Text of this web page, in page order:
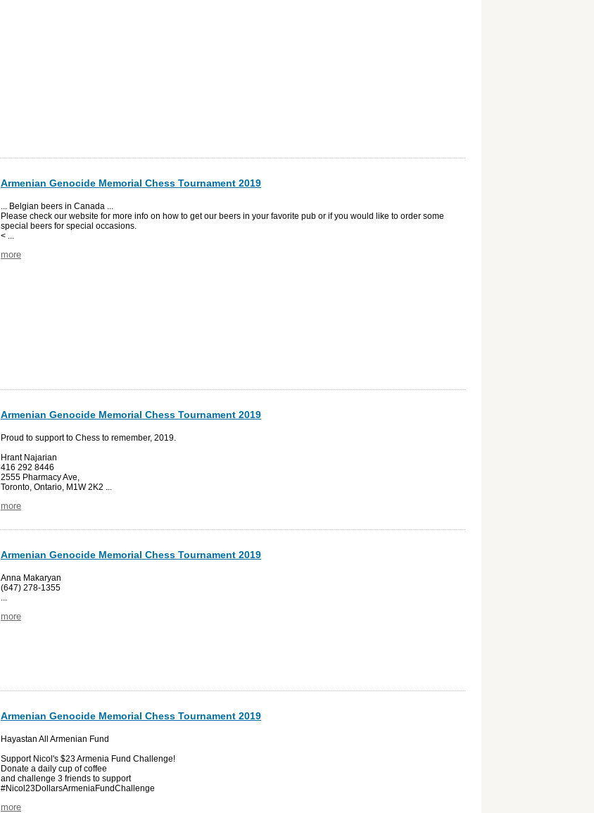
Armenian Genocide Memorial Chess Tournament 2019
... Belgian beers in Canada ...
Please check our website for more info on how to get our beers in your favorite pub or if you would like to order some
special beers for special occasions.
< ...
more
Armenian Genocide Memorial Chess Tournament 2019
Proud to support to Chess to remember, 2019.
Hrant Najarian
416 292 8446
2555 Pharmacy Ave,
Toronto, Ontario, M1W 2K2 ...
more
Armenian Genocide Memorial Chess Tournament 2019
Anna Makaryan
(647) 278-1355
more
Armenian Genocide Memorial Chess Tournament 2019
Hayastan All Armenian Fund
Support Nicol's $23 Armenia Fund Challenge!
Donate a daily cup of coffee
and challenge 3 friends to support
#Nicol23DollarsArmeniaFundChallenge
more